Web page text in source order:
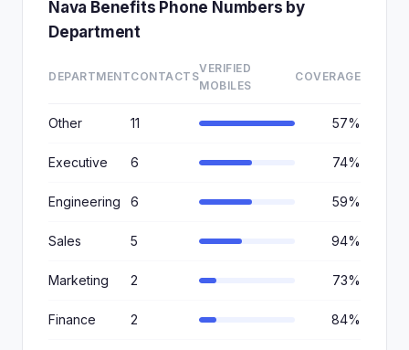
Nava Benefits Phone Numbers by
Department
DEPARTMENTCONTACTS
VERIFIED
MOBILES
COVERAGE
Other 11 57%
Executive 6 74%
Engineering 6 59%
Sales 5 94%
Marketing 2 73%
Finance 2 84%